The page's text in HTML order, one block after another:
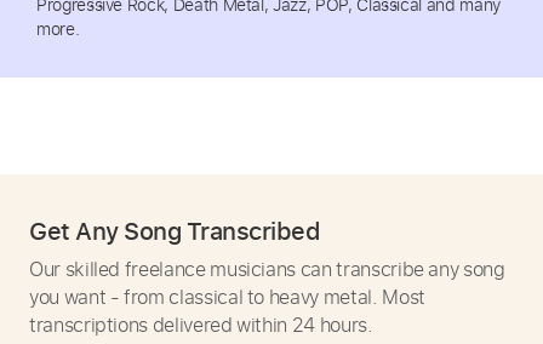
more.
Get Any Song Transcribed
Our skilled freelance musicians can transcribe any song
you want - from classical to heavy metal. Most
transcriptions delivered within 24 hours.